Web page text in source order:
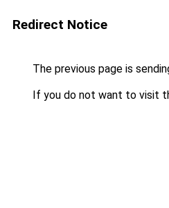
Redirect Notice
The previous page is
If you do not want to visit